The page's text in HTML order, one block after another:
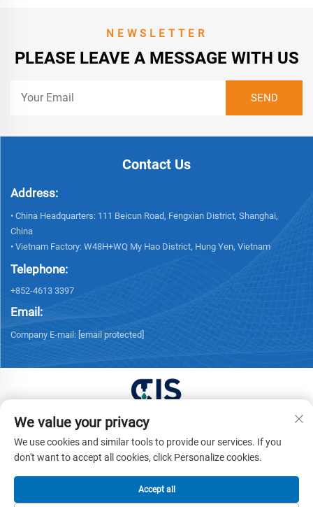
NEWSLETTER
PLEASE LEAVE A MESSAGE WITH US
Contact Us
Address:
• China Headquarters: 111 Beicun Road, Fengxian District, Shanghai,
China
• Vietnam Factory: W48H+WQ My Hao District, Hung Yen, Vietnam
Telephone:
+852-4613 3397
Email:
Company E-mail: [email protected]
Copyright © 2025 China XUONG HOANG TRADING
COMPANY LIMITED All rights reserved. -Privacy policy
We value your privacy
We use cookies and similar tools to provide our services. If you
don't want to accept all cookies, click Personalize cookies.
Accept all